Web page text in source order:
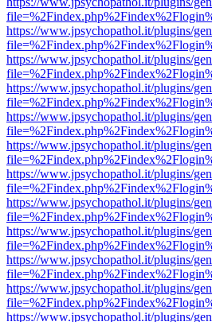
https://www.jpsychopathol.it/plugins/
https://www.jpsychopathol.it/plugins/
https://www.jpsychopathol.it/plugins/
https://www.jpsychopathol.it/plugins/
https://www.jpsychopathol.it/plugins/
https://www.jpsychopathol.it/plugins/
https://www.jpsychopathol.it/plugins/
https://www.jpsychopathol.it/plugins/
https://www.jpsychopathol.it/plugins/
https://www.jpsychopathol.it/plugins/
https://www.jpsychopathol.it/plugins/